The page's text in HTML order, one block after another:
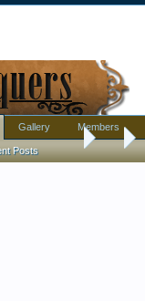
Antique Forums Art
Posts
Gallery Members